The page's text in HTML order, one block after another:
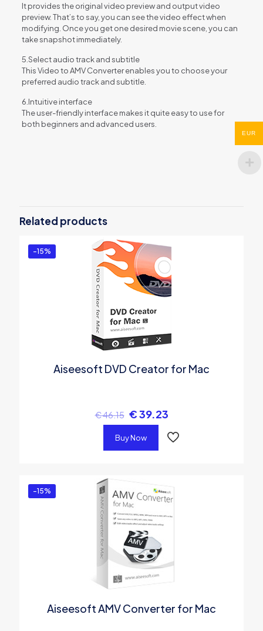
It provides the original video preview and output video
preview. That’s to say, you can see the video effect when
modifying. Once you get one desired movie scene, you can
take snapshot immediately.
5.Select audio track and subtitle
This Video to AMV Converter enables you to choose your
preferred audio track and subtitle.
6.Intuitive interface
The user-friendly interface makes it quite easy to use for
both beginners and advanced users.
Converter”
You must be logged into post a review.
Related products
-15%
Aiseesoft DVD Creator for Mac
€46.15 €39.23
Buy Now
-15%
Aiseesoft AMV Converter for Mac
EUR